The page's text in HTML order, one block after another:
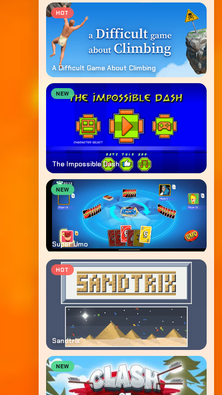
HOT
A Difficult Game About Climbing
NEW
The Impossible Dash
NEW
Super Umo
HOT
Sandtrix
NEW